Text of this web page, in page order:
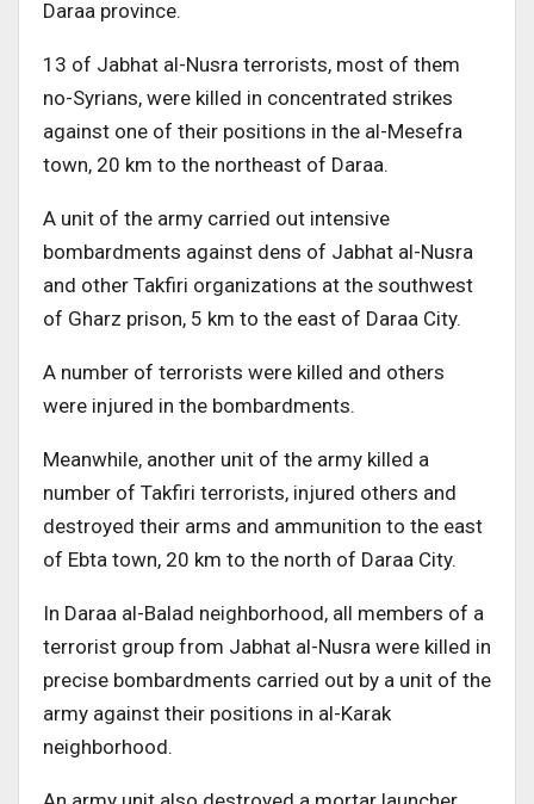
Daraa province.
13 of Jabhat al-Nusra terrorists, most of them
no-Syrians, were killed in concentrated strikes
against one of their positions in the al-Mesefra
town, 20 km to the northeast of Daraa.
A unit of the army carried out intensive
bombardments against dens of Jabhat al-Nusra
and other Takfiri organizations at the southwest
of Gharz prison, 5 km to the east of Daraa City.
A number of terrorists were killed and others
were injured in the bombardments.
Meanwhile, another unit of the army killed a
number of Takfiri terrorists, injured others and
destroyed their arms and ammunition to the east
of Ebta town, 20 km to the north of Daraa City.
In Daraa al-Balad neighborhood, all members of a
terrorist group from Jabhat al-Nusra were killed in
precise bombardments carried out by a unit of the
army against their positions in al-Karak
neighborhood.